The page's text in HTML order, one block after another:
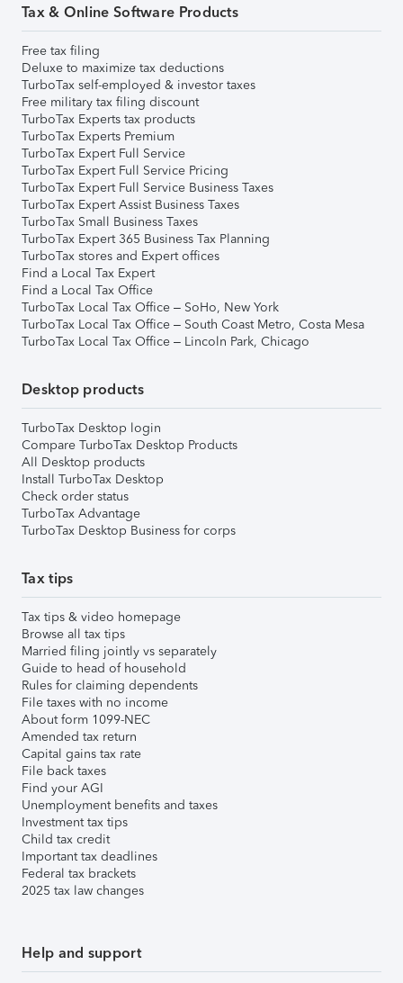
Tax & Online Software Products
Free tax filing
Deluxe to maximize tax deductions
TurboTax self-employed & investor taxes
Free military tax filing discount
TurboTax Experts tax products
TurboTax Experts Premium
TurboTax Expert Full Service
TurboTax Expert Full Service Pricing
TurboTax Expert Full Service Business Taxes
TurboTax Expert Assist Business Taxes
TurboTax Small Business Taxes
TurboTax Expert 365 Business Tax Planning
TurboTax stores and Expert offices
Find a Local Tax Expert
Find a Local Tax Office
TurboTax Local Tax Office – SoHo, New York
TurboTax Local Tax Office – South Coast Metro, Costa Mesa
TurboTax Local Tax Office – Lincoln Park, Chicago
Desktop products
TurboTax Desktop login
Compare TurboTax Desktop Products
All Desktop products
Install TurboTax Desktop
Check order status
TurboTax Advantage
TurboTax Desktop Business for corps
Tax tips
Tax tips & video homepage
Browse all tax tips
Married filing jointly vs separately
Guide to head of household
Rules for claiming dependents
File taxes with no income
About form 1099-NEC
Amended tax return
Capital gains tax rate
File back taxes
Find your AGI
Unemployment benefits and taxes
Investment tax tips
Child tax credit
Important tax deadlines
Federal tax brackets
2025 tax law changes
Help and support